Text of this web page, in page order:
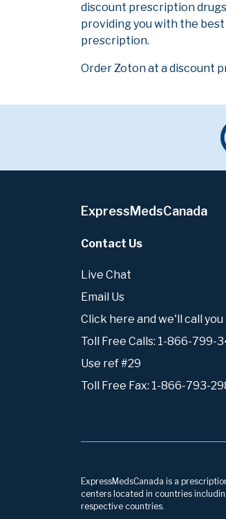
discount prescription
providing you with the
prescription.
Order Zoton at a discount
ExpressMedsCanada
Contact Us
Live Chat
Email Us
Click here and we'll call you
Toll Free Calls: 1-866-799-
Use ref #29
Toll Free Fax: 1-866-793-
ExpressMedsCanada is a
centers located in countries
respective countries.